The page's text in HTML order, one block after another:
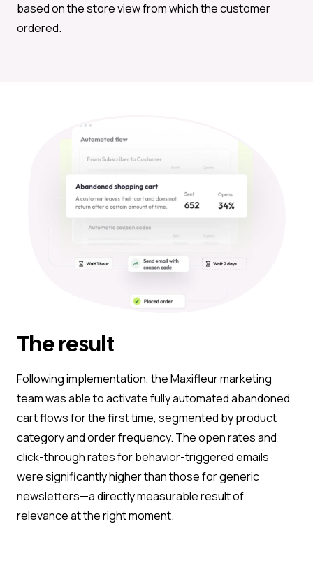
based on the store view from which the customer
ordered.
The result
Following implementation, the Maxifleur marketing
team was able to activate fully automated abandoned
cart flows for the first time, segmented by product
category and order frequency. The open rates and
click-through rates for behavior-triggered emails
were significantly higher than those for generic
newsletters—a directly measurable result of
relevance at the right moment.